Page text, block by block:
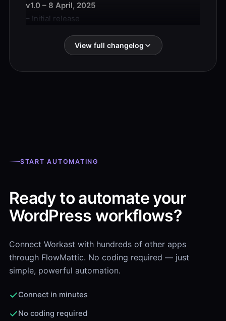
v1.0 – 8 April, 2025
– Initial release
View full changelog
START AUTOMATING
Ready to automate your
WordPress workflows?
Connect Workast with hundreds of other apps
through FlowMattic. No coding required — just
simple, powerful automation.
Connect in minutes
No coding required